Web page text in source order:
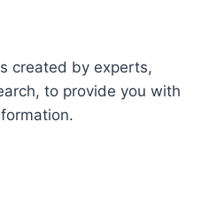
created by experts,
to provide you with